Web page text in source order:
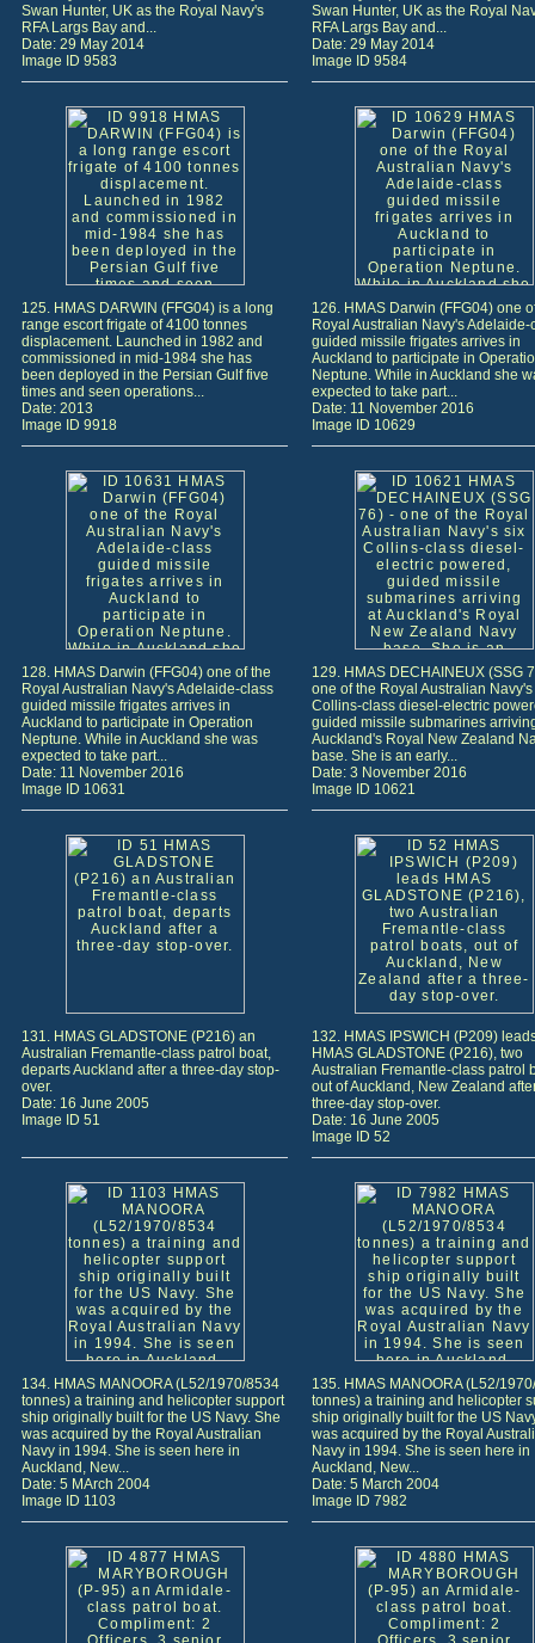
Swan Hunter, UK as the Royal Navy's
RFA Largs Bay and...
Date: 29 May 2014
Image ID 9583
Swan Hunter, UK as the Royal
RFA Largs Bay and...
Date: 29 May 2014
Image ID 9584
125. HMAS DARWIN (FFG04) is a long
range escort frigate of 4100 tonnes
displacement. Launched in 1982 and
commissioned in mid-1984 she has
been deployed in the Persian Gulf five
times and seen operations...
Date: 2013
Image ID 9918
126. HMAS Darwin (FFG04) one
Royal Australian Navy's Adelaide-
guided missile frigates arrives in
Auckland to participate in
Neptune. While in Auckland she
expected to take part...
Date: 11 November 2016
Image ID 10629
128. HMAS Darwin (FFG04) one of the
Royal Australian Navy's Adelaide-class
guided missile frigates arrives in
Auckland to participate in Operation
Neptune. While in Auckland she was
expected to take part...
Date: 11 November 2016
Image ID 10631
129. HMAS DECHAINEUX (SSG
one of the Royal Australian
Collins-class diesel-electric
guided missile submarines
Auckland's Royal New Zealand
base. She is an early...
Date: 3 November 2016
Image ID 10621
131. HMAS GLADSTONE (P216) an
Australian Fremantle-class patrol boat,
departs Auckland after a three-day stop-
over.
Date: 16 June 2005
Image ID 51
132. HMAS IPSWICH (P209)
HMAS GLADSTONE (P216), two
Australian Fremantle-class patrol
out of Auckland, New Zealand
three-day stop-over.
Date: 16 June 2005
Image ID 52
134. HMAS MANOORA (L52/1970/8534
tonnes) a training and helicopter support
ship originally built for the US Navy. She
was acquired by the Royal Australian
Navy in 1994. She is seen here in
Auckland, New...
Date: 5 MArch 2004
Image ID 1103
135. HMAS MANOORA (L52/
tonnes) a training and helicopter
ship originally built for the US
was acquired by the Royal
Navy in 1994. She is seen here in
Auckland, New...
Date: 5 March 2004
Image ID 7982